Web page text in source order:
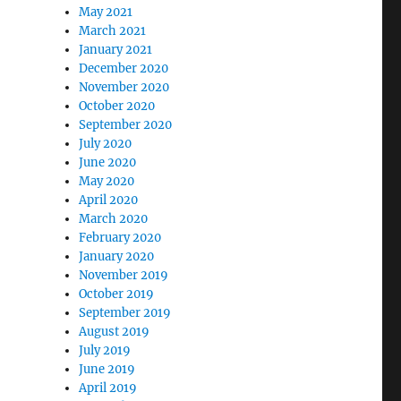
May 2021
March 2021
January 2021
December 2020
November 2020
October 2020
September 2020
July 2020
June 2020
May 2020
April 2020
March 2020
February 2020
January 2020
November 2019
October 2019
September 2019
August 2019
July 2019
June 2019
April 2019